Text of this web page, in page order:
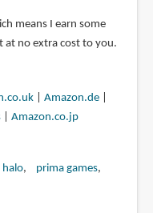
means I earn some
at no extra cost to you.
| Amazon.de|
| Amazon.co.jp
halo
prima games